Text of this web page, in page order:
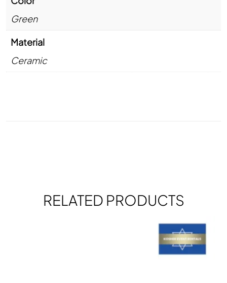
Green
Material
Ceramic
RELATED PRODUCTS